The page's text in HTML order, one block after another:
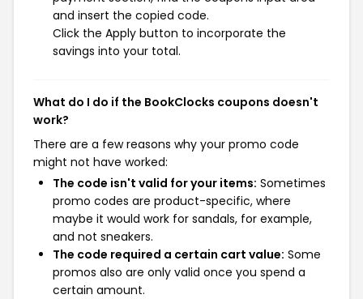
and insert the copied code.
Click the Apply button to incorporate the
savings into your total.
What do I do if the BookClocks coupons doesn't
work?
There are a few reasons why your promo code
might not have worked:
The code isn't valid for your items: Sometimes
promo codes are product-specific, where
maybe it would work for sandals, for example,
and not sneakers.
The code required a certain cart value: Some
promos also are only valid once you spend a
certain amount.